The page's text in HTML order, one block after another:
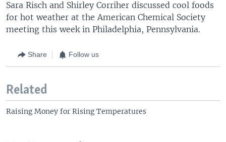
Sara Risch and Shirley Corriher discussed cool foods
for hot weather at the American Chemical Society
meeting this week in Philadelphia, Pennsylvania.
Share Follow us
Related
Raising Money for Rising Temperatures